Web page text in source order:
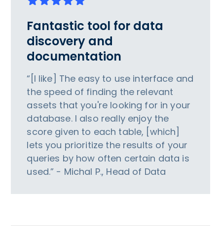
Fantastic tool for data
discovery and
documentation
“[I like] The easy to use interface and
the speed of finding the relevant
assets that you're looking for in your
database. I also really enjoy the
score given to each table, [which]
lets you prioritize the results of your
queries by how often certain data is
used.” - Michal P., Head of Data